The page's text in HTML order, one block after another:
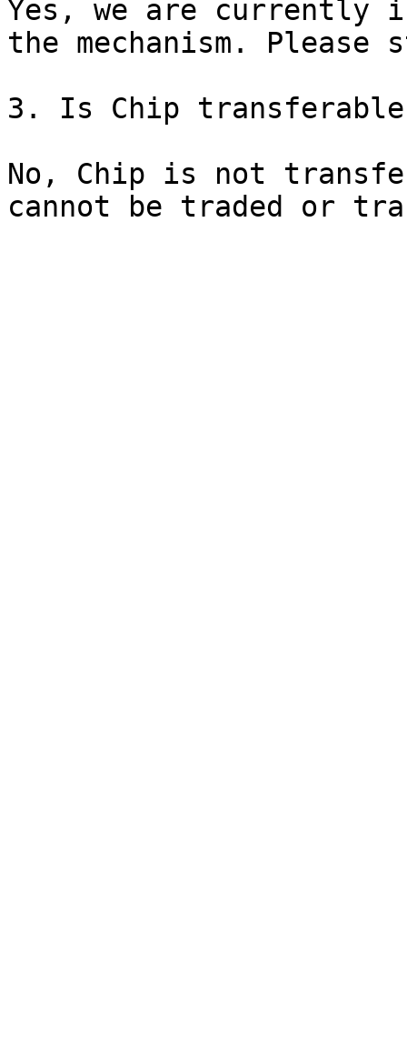
Yes, we are currently
the mechanism.
3. Is Chip
No, Chip is not